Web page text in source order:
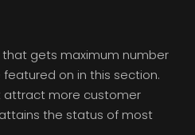
that gets maximum number
on in this section.
attract more customer
the status of most